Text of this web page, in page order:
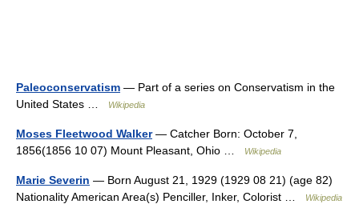
Paleoconservatism — Part of a series on Conservatism in the
United States …
Wikipedia
Moses Fleetwood Walker— Catcher Born: October 7,
1856(1856 10 07) Mount Pleasant, Ohio …
Wikipedia
Marie Severin — Born August 21, 1929 (1929 08 21) (age 82)
Nationality American Area(s) Penciller, Inker, Colorist …
Wikipedia